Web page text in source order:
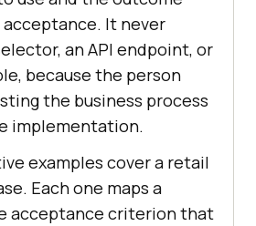
It never
an API endpoint, or
because the person
the business process
implementation.
examples cover a retail
Each one maps a
acceptance criterion that